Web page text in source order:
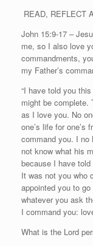
READ, REFLECT
John 15:9-17 –
me, so I also love
commandments,
my Father’s
“I have told you
might be complete.
as I love you. No
one’s life for one’s
command you. I no
not know what his
because I have
It was not you who
appointed you to
whatever you ask
I command you:
What is the Lord